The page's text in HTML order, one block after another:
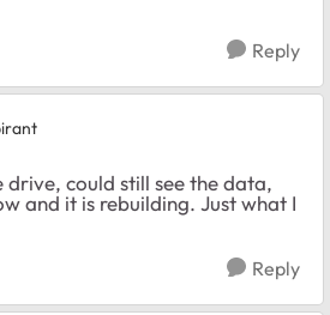
Reply
could still see the data,
and it is rebuilding. Just what I
Reply